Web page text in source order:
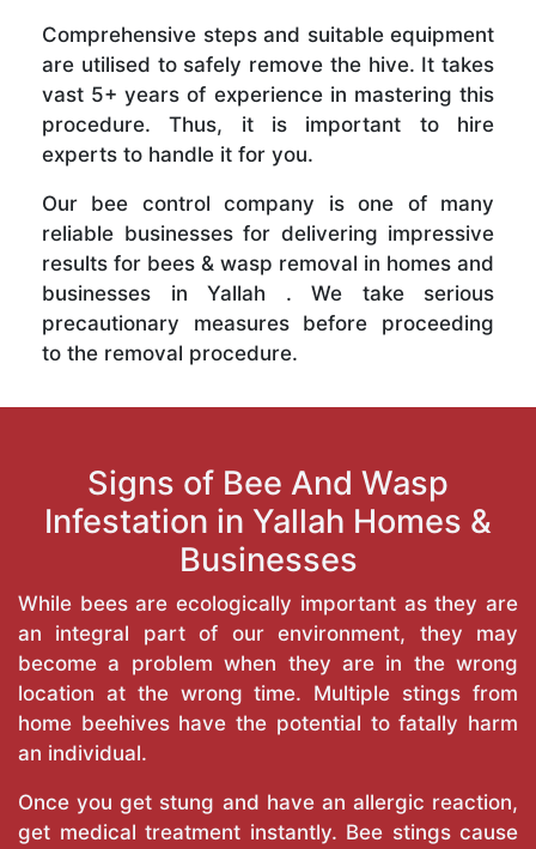
Comprehensive steps and suitable equipment
are utilised to safely remove the hive. It takes
vast 5+ years of experience in mastering this
procedure. Thus, it is important to hire
experts to handle it for you.
Our bee control company is one of many
reliable businesses for delivering impressive
results for bees & wasp removal in homes and
businesses in Yallah . We take serious
precautionary measures before proceeding
to the removal procedure.
Signs of Bee And Wasp
Infestation in Yallah Homes &
Businesses
While bees are ecologically important as they are
an integral part of our environment, they may
become a problem when they are in the wrong
location at the wrong time. Multiple stings from
home beehives have the potential to fatally harm
an individual.
Once you get stung and have an allergic reaction,
get medical treatment instantly. Bee stings cause